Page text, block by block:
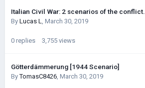
Italian Civil War: 2 scenarios of the conflict.
By Lucas L, March 30, 2019
0 replies 3,755 views
Götterdämmerung [1944 Scenario]
ByTomasC8426, March 30, 2019